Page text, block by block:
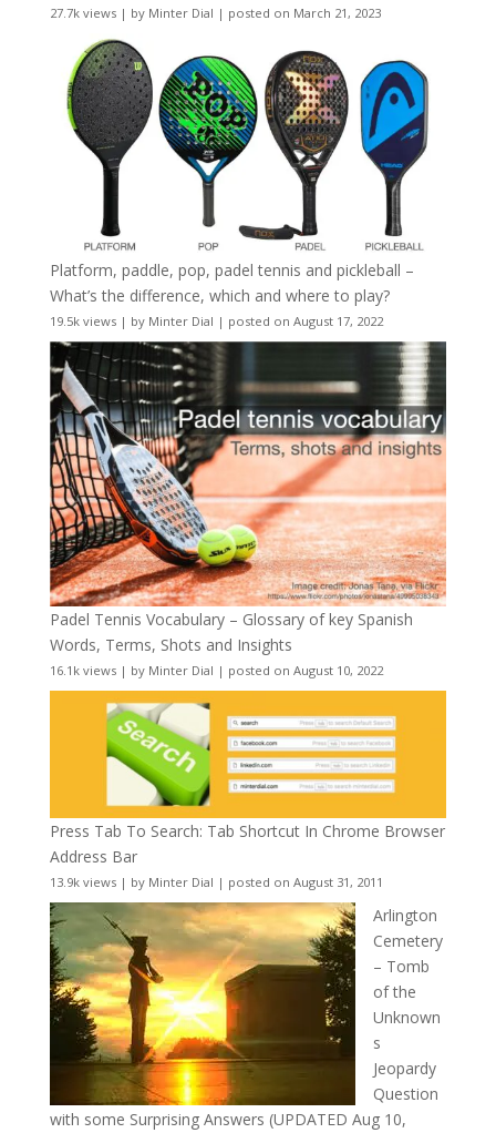
27.7k views| by Minter Dial | posted on March 21, 2023
Platform, paddle, pop, padel tennis and pickleball –
What’s the difference, which and where to play?
19.5k views| by Minter Dial | posted on August 17, 2022
Padel Tennis Vocabulary – Glossary of key Spanish
Words, Terms, Shots and Insights
16.1k views| by Minter Dial | posted on August 10, 2022
Press Tab To Search: Tab Shortcut In Chrome Browser
Address Bar
13.9k views| by Minter Dial | posted on August 31, 2011
Arlington
Cemetery
– Tomb
of the
Unknown
s
Jeopardy
Question
with some Surprising Answers (UPDATED Aug 10,